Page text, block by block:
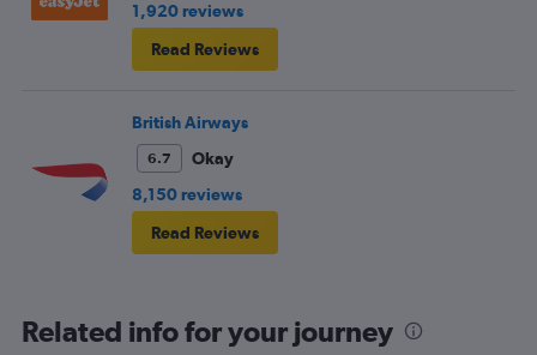
1,920 reviews
Read Reviews
British Airways
6.7
Okay
8,150 reviews
Read Reviews
Related info for your journey